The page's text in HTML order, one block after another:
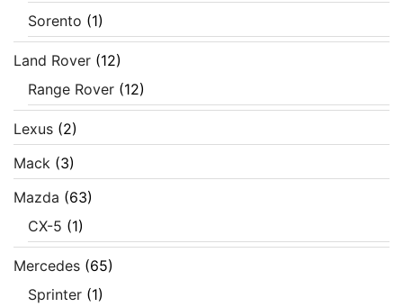
Sorento (1)
Land Rover (12)
Range Rover (12)
Lexus (2)
Mack (3)
Mazda (63)
CX-5 (1)
Mercedes (65)
Sprinter (1)